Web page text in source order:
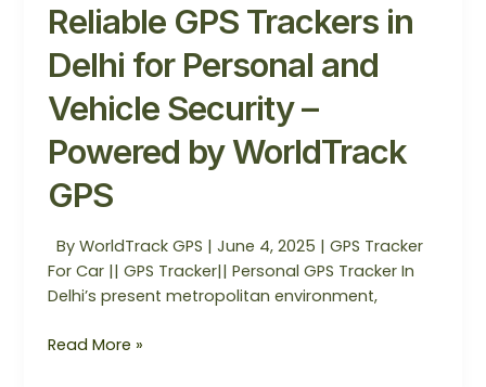
Reliable GPS Trackers in
Delhi for Personal and
Vehicle Security –
Powered by WorldTrack
GPS
By WorldTrack GPS | June 4, 2025 | GPS Tracker
For Car || GPS Tracker|| Personal GPS Tracker In
Delhi’s present metropolitan environment,
Read More »